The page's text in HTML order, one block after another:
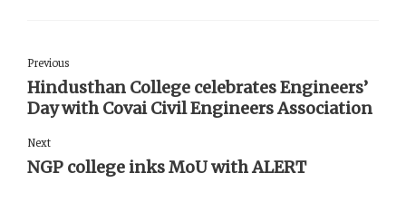
Previous
Hindusthan College celebrates Engineers’
Day with Covai Civil Engineers Association
Next
NGP college inks MoU with ALERT